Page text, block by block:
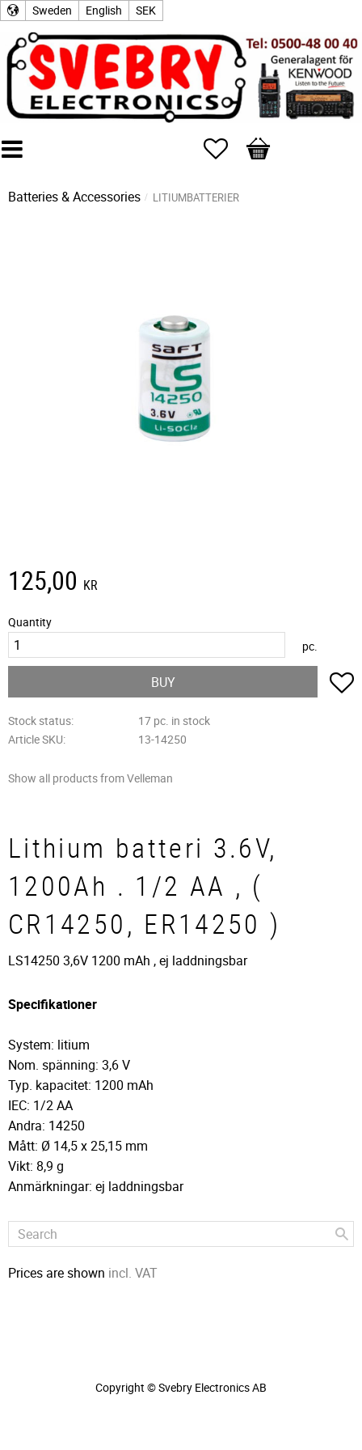
Sweden English SEK
Favorites
Basket
Batteries & Accessories LITIUMBATTERIER
125,00 KR
Quantity
pc.
BUY
Stock status
17 pc. in stock
Article SKU
13-14250
Show all products from Velleman
Lithium batteri 3.6V,
1200Ah . 1/2 AA , (
CR14250, ER14250 )
LS14250 3,6V 1200 mAh , ej laddningsbar
Specifikationer
System: litium
Nom. spänning: 3,6 V
Typ. kapacitet: 1200 mAh
IEC: 1/2 AA
Andra: 14250
Mått: Ø 14,5 x 25,15 mm
Vikt: 8,9 g
Anmärkningar: ej laddningsbar
Prices are shown incl. VAT
Copyright © Svebry Electronics AB